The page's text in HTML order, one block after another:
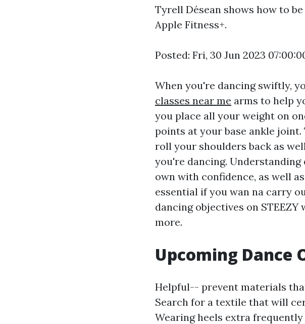
Tyrell Désean shows how to be
Apple Fitness+.
Posted: Fri, 30 Jun 2023
When you're dancing swiftly,
classes near me arms to help
you place all your weight on
points at your base ankle
roll your shoulders back as
you're dancing.
own with confidence, as well
essential if you wan na carry
dancing objectives on
more.
Upcoming Dance
Helpful-- prevent materials
Search for a textile that will
Wearing heels extra